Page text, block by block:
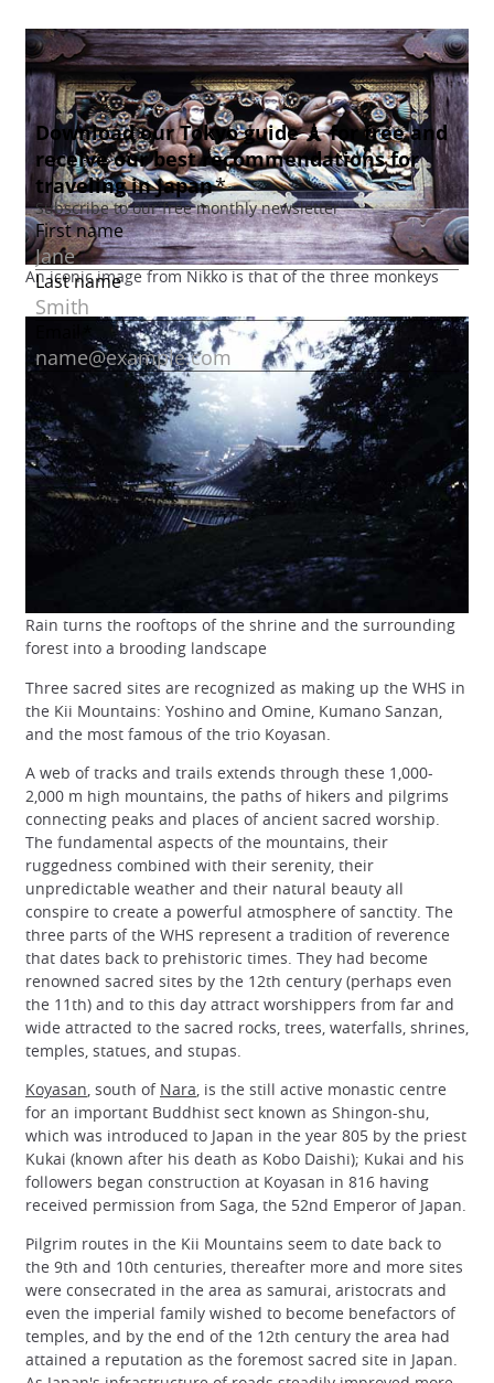
An iconic image from Nikko is that of the three monkeys
Rain turns the rooftops of the shrine and the surrounding
forest into a brooding landscape
Three sacred sites are recognized as making up the WHS in
the Kii Mountains: Yoshino and Omine, Kumano Sanzan,
and the most famous of the trio Koyasan.
A web of tracks and trails extends through these 1,000-
2,000 m high mountains, the paths of hikers and pilgrims
connecting peaks and places of ancient sacred worship.
The fundamental aspects of the mountains, their
ruggedness combined with their serenity, their
unpredictable weather and their natural beauty all
conspire to create a powerful atmosphere of sanctity. The
three parts of the WHS represent a tradition of reverence
that dates back to prehistoric times. They had become
renowned sacred sites by the 12th century (perhaps even
the 11th) and to this day attract worshippers from far and
wide attracted to the sacred rocks, trees, waterfalls, shrines,
temples, statues, and stupas.
Koyasan, south of Nara, is the still active monastic centre
for an important Buddhist sect known as Shingon-shu,
which was introduced to Japan in the year 805 by the priest
Kukai (known after his death as Kobo Daishi); Kukai and his
followers began construction at Koyasan in 816 having
received permission from Saga, the 52nd Emperor of Japan.
Pilgrim routes in the Kii Mountains seem to date back to
the 9th and 10th centuries, thereafter more and more sites
were consecrated in the area as samurai, aristocrats and
even the imperial family wished to become benefactors of
temples, and by the end of the 12th century the area had
attained a reputation as the foremost sacred site in Japan.